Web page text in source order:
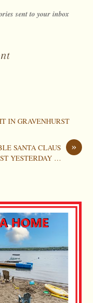
sent to your inbox
IN GRAVENHURST
»
SANTA CLAUS
YESTERDAY …